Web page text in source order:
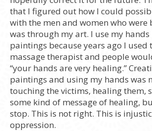
that I figured out how I could
with the men and women who were
was through my art. I use my hands
paintings because years ago I used
massage therapist and people
“your hands are very healing.”
paintings and using my hands was
touching the victims, healing them,
some kind of message of healing,
stop. This is not right. This is
oppression.